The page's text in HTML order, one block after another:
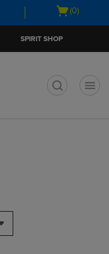
Open
(0)
SPIRIT SHOP